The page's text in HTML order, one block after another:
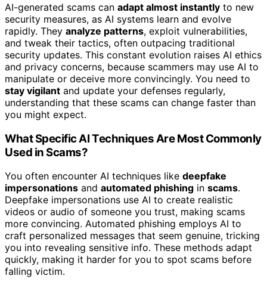
AI-generated scams can adapt almost instantly to new
security measures, as AI systems learn and evolve
rapidly. They analyze patterns, exploit vulnerabilities,
and tweak their tactics, often outpacing traditional
security updates. This constant evolution raises AI ethics
and privacy concerns, because scammers may use AI to
manipulate or deceive more convincingly. You need to
stay vigilant and update your defenses regularly,
understanding that these scams can change faster than
you might expect.
What Specific AI Techniques Are Most Commonly
Used in Scams?
You often encounter AI techniques like deepfake
impersonations and automated phishing in scams.
Deepfake impersonations use AI to create realistic
videos or audio of someone you trust, making scams
more convincing. Automated phishing employs AI to
craft personalized messages that seem genuine, tricking
you into revealing sensitive info. These methods adapt
quickly, making it harder for you to spot scams before
falling victim.